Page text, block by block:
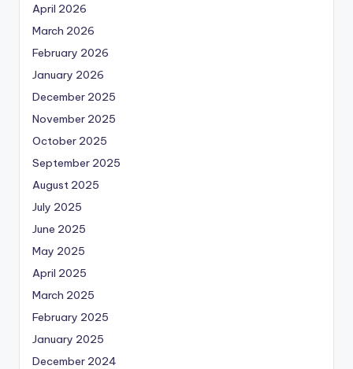
April 2026
March 2026
February 2026
January 2026
December 2025
November 2025
October 2025
September 2025
August 2025
July 2025
June 2025
May 2025
April 2025
March 2025
February 2025
January 2025
December 2024